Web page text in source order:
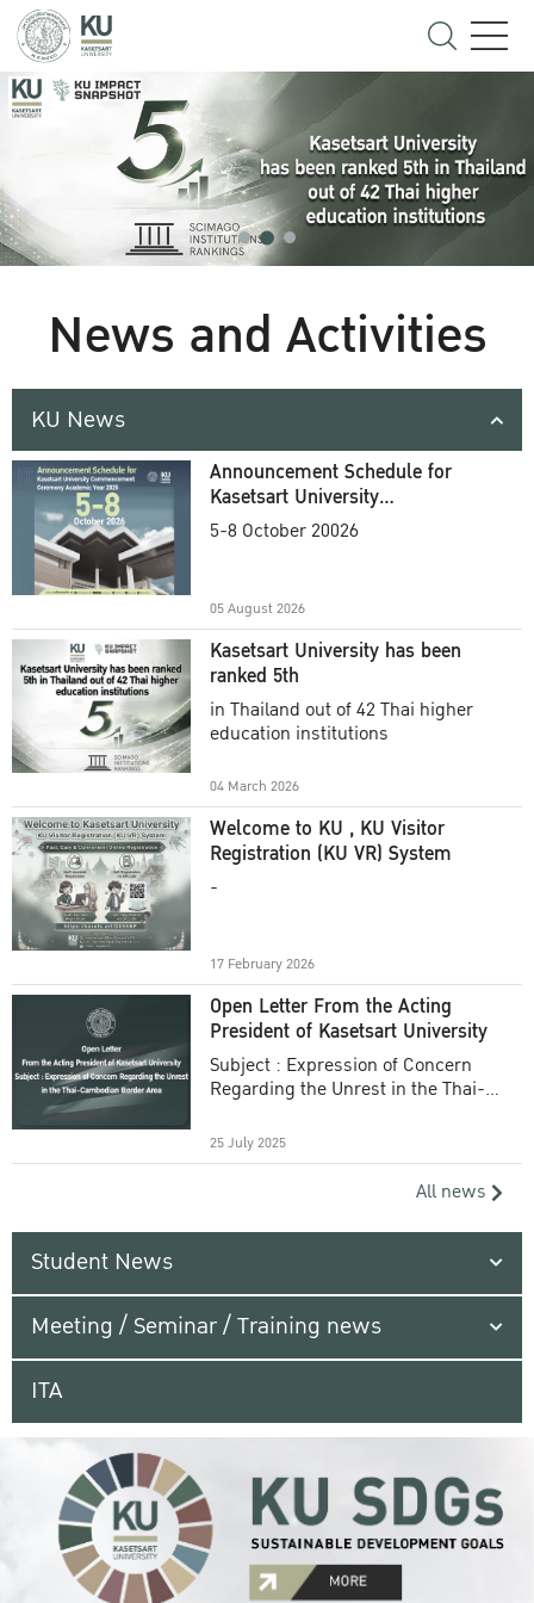
News and Activities
KU News
Announcement Schedule for
Kasetsart University
Commencement Ceremony
5-8 October 20026
05 August 2026
Kasetsart University has been
ranked 5th
in Thailand out of 42 Thai higher
education institutions
04 March 2026
Welcome to KU , KU Visitor
Registration (KU VR) System
-
17 February 2026
Open Letter From the Acting
President of Kasetsart University
Subject : Expression of Concern
Regarding the Unrest in the Thai-
25 July 2025
All news
Student News
Meeting / Seminar / Training news
ITA